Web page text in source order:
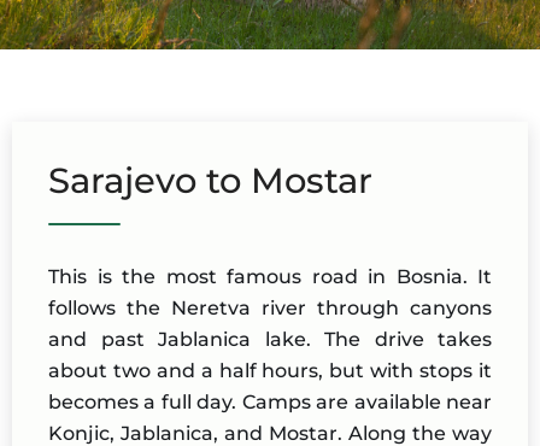
Sarajevo to Mostar
This is the most famous road in Bosnia. It
follows the Neretva river through canyons
and past Jablanica lake. The drive takes
about two and a half hours, but with stops it
becomes a full day. Camps are available near
Konjic, Jablanica, and Mostar. Along the way